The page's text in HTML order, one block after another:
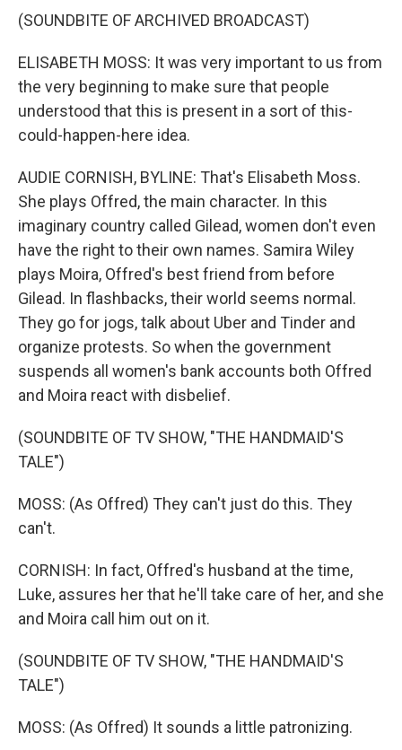
(SOUNDBITE OF ARCHIVED BROADCAST)
ELISABETH MOSS: It was very important to us from
the very beginning to make sure that people
understood that this is present in a sort of this-
could-happen-here idea.
AUDIE CORNISH, BYLINE: That's Elisabeth Moss.
She plays Offred, the main character. In this
imaginary country called Gilead, women don't even
have the right to their own names. Samira Wiley
plays Moira, Offred's best friend from before
Gilead. In flashbacks, their world seems normal.
They go for jogs, talk about Uber and Tinder and
organize protests. So when the government
suspends all women's bank accounts both Offred
and Moira react with disbelief.
(SOUNDBITE OF TV SHOW, "THE HANDMAID'S
TALE")
MOSS: (As Offred) They can't just do this. They
can't.
CORNISH: In fact, Offred's husband at the time,
Luke, assures her that he'll take care of her, and she
and Moira call him out on it.
(SOUNDBITE OF TV SHOW, "THE HANDMAID'S
TALE")
MOSS: (As Offred) It sounds a little patronizing.